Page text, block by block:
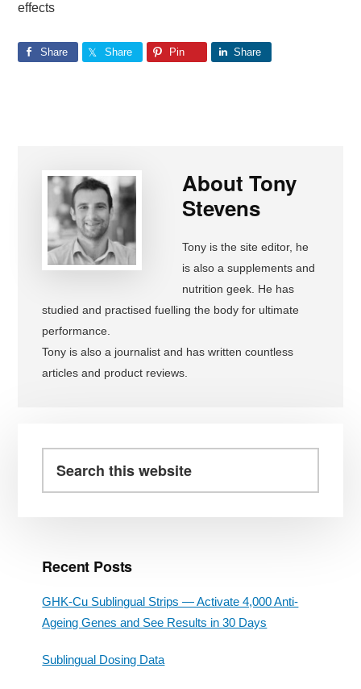
effects
Share Share Pin Share
AboutTony
Stevens
Tony is the site editor, he
is also a supplements and
nutrition geek. He has
studied and practised fuelling the body for ultimate
performance.
Tony is also a journalist and has written countless
articles and product reviews.
Sidebar
this
Recent Posts
GHK-Cu Sublingual Strips — Activate 4,000 Anti-
Ageing Genes and See Results in 30 Days
Sublingual Dosing Data